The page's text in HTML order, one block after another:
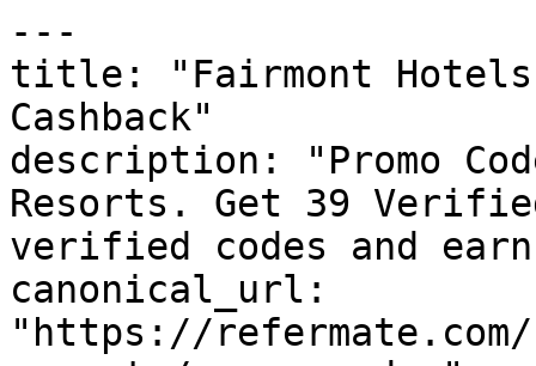
---
title: "Fairmont Hotels
Cashback"
description: "Promo
Resorts. Get 39
verified codes and
canonical_url:
"https://